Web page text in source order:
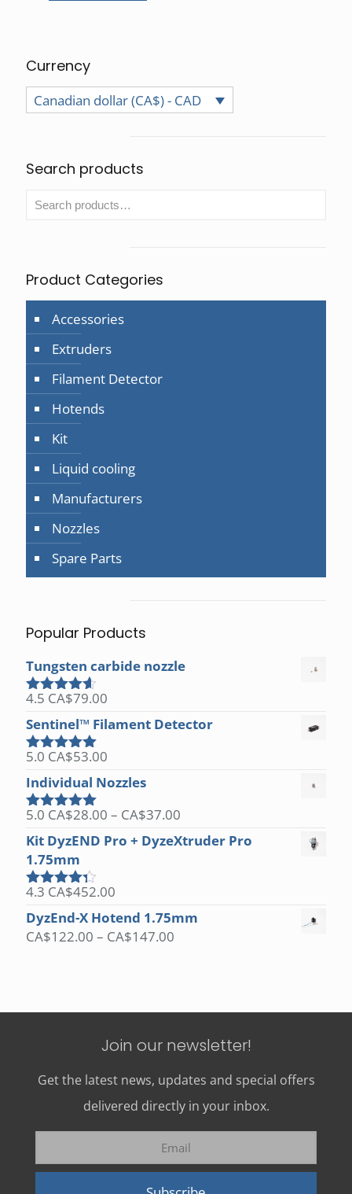
Currency
Canadian dollar (CA$) - CAD
Search products
Product Categories
Accessories
Extruders
Filament Detector
Hotends
Kit
Liquid cooling
Manufacturers
Nozzles
Spare Parts
Popular Products
Tungsten carbide nozzle
Rated4.50
4.5 CA$79.00
Sentinel™ Filament Detector
Rated5.00
5.0 CA$53.00
Individual Nozzles
Rated5.00
5.0 CA$28.00 – CA$37.00
range:
CA$28.00
Kit DyzEND Pro + DyzeXtruder Pro
1.75mm
Rated
of 5
4.3 CA$452.00
DyzEnd-X Hotend 1.75mm
CA$122.00 – CA$147.00
CA$147.00
Join our newsletter!
Get the latest news, updates and special offers
delivered directly in your inbox.